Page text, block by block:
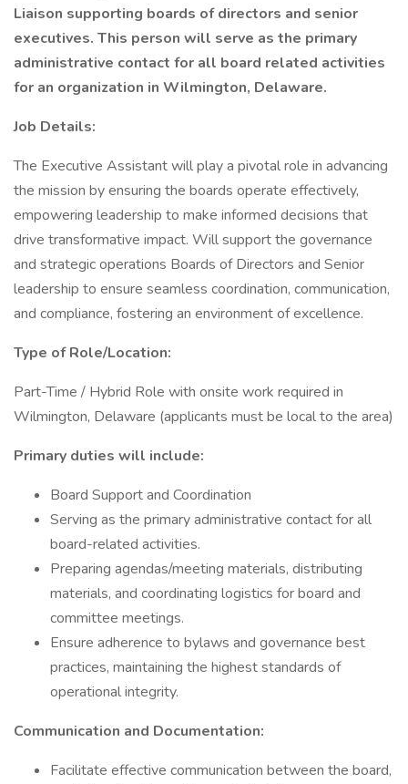
Liaison supporting boards of directors and senior
executives. This person will serve as the primary
administrative contact for all board related activities
for an organization in Wilmington, Delaware.
Job Details:
The Executive Assistant will play a pivotal role in advancing
the mission by ensuring the boards operate effectively,
empowering leadership to make informed decisions that
drive transformative impact. Will support the governance
and strategic operations Boards of Directors and Senior
leadership to ensure seamless coordination, communication,
and compliance, fostering an environment of excellence.
Type of Role/Location:
Part-Time / Hybrid Role with onsite work required in
Wilmington, Delaware (applicants must be local to the area)
Primary duties will include:
Board Support and Coordination
Serving as the primary administrative contact for all
board-related activities.
Preparing agendas/meeting materials, distributing
materials, and coordinating logistics for board and
committee meetings.
Ensure adherence to bylaws and governance best
practices, maintaining the highest standards of
operational integrity.
Communication and Documentation:
Facilitate effective communication between the board,